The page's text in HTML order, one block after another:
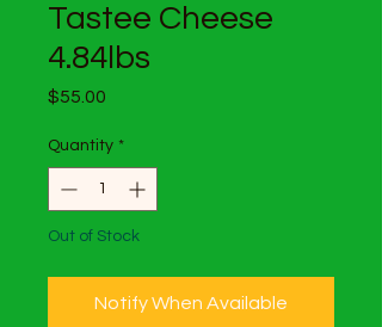
Tastee Cheese
4.84lbs
$55.00
Quantity *
Out of Stock
Notify When Available